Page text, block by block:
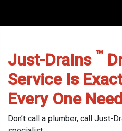
Just-Drains ™
Service Is
Every One
Don’t call a plumber, call Just-